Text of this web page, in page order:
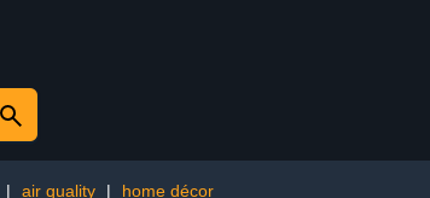
| air quality | home décor